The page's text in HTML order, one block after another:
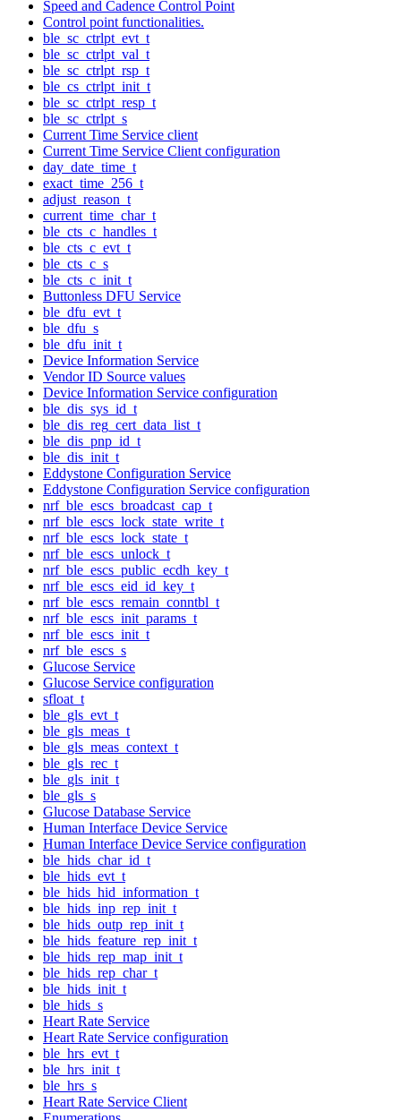
Speed and Cadence Control Point
Control point functionalities.
ble_sc_ctrlpt_evt_t
ble_sc_ctrlpt_val_t
ble_sc_ctrlpt_rsp_t
ble_cs_ctrlpt_init_t
ble_sc_ctrlpt_resp_t
ble_sc_ctrlpt_s
Current Time Service client
Current Time Service Client configuration
day_date_time_t
exact_time_256_t
adjust_reason_t
current_time_char_t
ble_cts_c_handles_t
ble_cts_c_evt_t
ble_cts_c_s
ble_cts_c_init_t
Buttonless DFU Service
ble_dfu_evt_t
ble_dfu_s
ble_dfu_init_t
Device Information Service
Vendor ID Source values
Device Information Service configuration
ble_dis_sys_id_t
ble_dis_reg_cert_data_list_t
ble_dis_pnp_id_t
ble_dis_init_t
Eddystone Configuration Service
Eddystone Configuration Service configuration
nrf_ble_escs_broadcast_cap_t
nrf_ble_escs_lock_state_write_t
nrf_ble_escs_lock_state_t
nrf_ble_escs_unlock_t
nrf_ble_escs_public_ecdh_key_t
nrf_ble_escs_eid_id_key_t
nrf_ble_escs_remain_conntbl_t
nrf_ble_escs_init_params_t
nrf_ble_escs_init_t
nrf_ble_escs_s
Glucose Service
Glucose Service configuration
sfloat_t
ble_gls_evt_t
ble_gls_meas_t
ble_gls_meas_context_t
ble_gls_rec_t
ble_gls_init_t
ble_gls_s
Glucose Database Service
Human Interface Device Service
Human Interface Device Service configuration
ble_hids_char_id_t
ble_hids_evt_t
ble_hids_hid_information_t
ble_hids_inp_rep_init_t
ble_hids_outp_rep_init_t
ble_hids_feature_rep_init_t
ble_hids_rep_map_init_t
ble_hids_rep_char_t
ble_hids_init_t
ble_hids_s
Heart Rate Service
Heart Rate Service configuration
ble_hrs_evt_t
ble_hrs_init_t
ble_hrs_s
Heart Rate Service Client